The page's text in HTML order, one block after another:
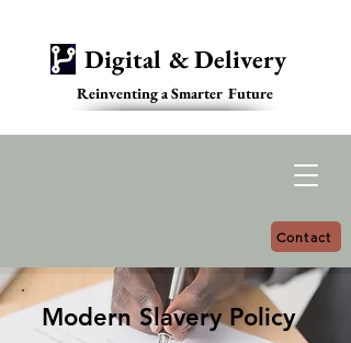
Digital & Delivery
Reinventing a Smarter Future
Contact
Modern Slavery Policy